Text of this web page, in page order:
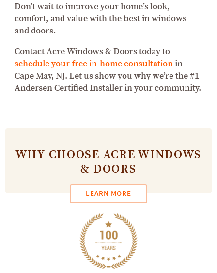
Don’t wait to improve your home’s look,
comfort, and value with the best in windows
and doors.
Contact Acre Windows & Doors today to
schedule your free in-home consultationin
Cape May, NJ. Let us show you why we’re the #1
Andersen Certified Installer in your community.
WHY CHOOSE ACRE WINDOWS
& DOORS
LEARN MORE